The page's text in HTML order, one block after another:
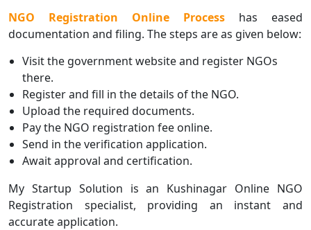
NGO Registration Online Process has eased
documentation and filing. The steps are as given below:
Visit the government website and register NGOs
there.
Register and fill in the details of the NGO.
Upload the required documents.
Pay the NGO registration fee online.
Send in the verification application.
Await approval and certification.
My Startup Solution is an Kushinagar Online NGO
Registration specialist, providing an instant and
accurate application.